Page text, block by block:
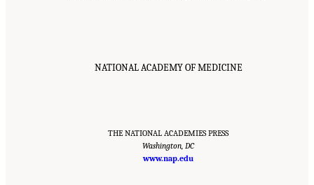
NATIONAL ACADEMY OF MEDICINE
THE NATIONAL ACADEMIES PRESS
Washington, DC
www.nap.edu
"Front Matter." National Academy of Medicine. 2022.